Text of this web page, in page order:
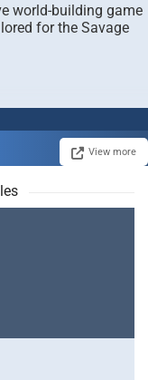
world-building game
for the Savage
View more